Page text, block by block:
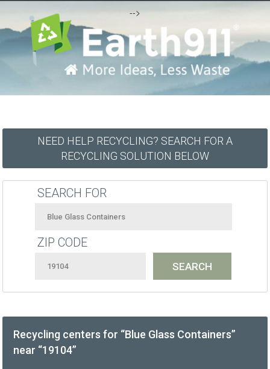
-->
NEED HELP RECYCLING? SEARCH FOR A
RECYCLING SOLUTION BELOW
SEARCH FOR
ZIP CODE
Recycling centers for “Blue Glass Containers”
near “19104”